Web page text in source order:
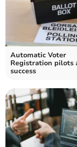
Automatic Voter
Registration pilots
success